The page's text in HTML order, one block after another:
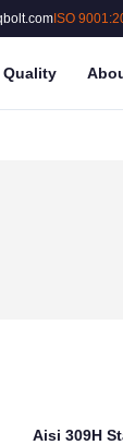
ISO
Quality
Aisi 309H